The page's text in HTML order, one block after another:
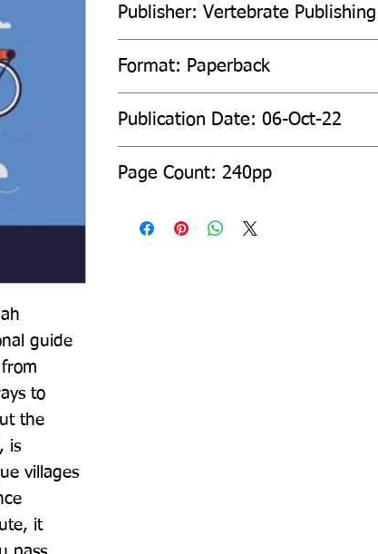
guide
to
the
is
villages
it
Publisher: Vertebrate
Format: Paperback
Publication Date: 06-Oct-22
Page Count: 240pp